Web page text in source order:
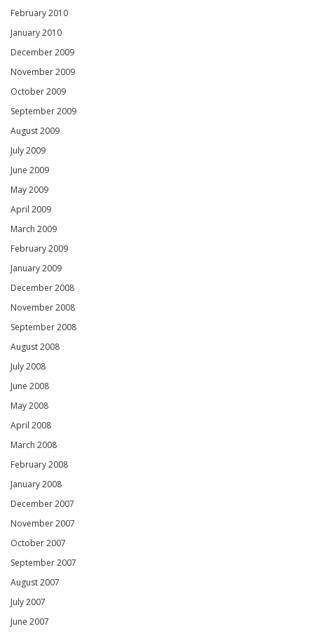
February 2010
January 2010
December 2009
November 2009
October 2009
September 2009
August 2009
July 2009
June 2009
May 2009
April 2009
March 2009
February 2009
January 2009
December 2008
November 2008
September 2008
August 2008
July 2008
June 2008
May 2008
April 2008
March 2008
February 2008
January 2008
December 2007
November 2007
October 2007
September 2007
August 2007
July 2007
June 2007